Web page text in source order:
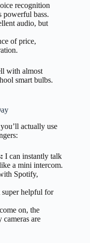
recognition
powerful bass.
audio, but
of price,
with almost
smart bulbs.
actually use
I can instantly talk
a mini intercom.
Spotify,
helpful for
on, the
cameras are